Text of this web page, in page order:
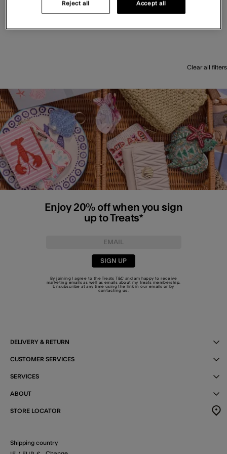
Clear all filters
Enjoy 20% off when you sign
up to Treats*
SIGN UP
By joining I agree to the Treats T&C and am happy to receive
marketing emails as well as emails about my Treats membership.
Unsubscribe at any time using the link in our emails or by
contacting us
DELIVERY & RETURN
CUSTOMER SERVICES
SERVICES
ABOUT
STORE LOCATOR
Shipping country
Reject all Accept all